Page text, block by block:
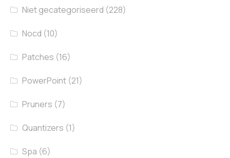
Niet gecategoriseerd (228)
Nocd (10)
Patches (16)
PowerPoint (21)
Pruners (7)
Quantizers (1)
Spa (6)